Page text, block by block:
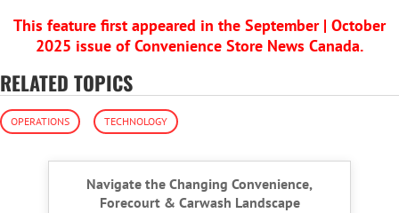
This feature first appeared in the September | October
2025 issue of Convenience Store News Canada.
RELATED TOPICS
OPERATIONS TECHNOLOGY
Navigate the Changing Convenience,
Forecourt & Carwash Landscape